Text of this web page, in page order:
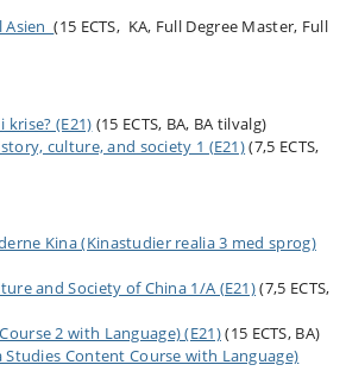
Asien(15 ECTS, KA, Full Degree Master, Full
krise? (E21) (15 ECTS, BA, BA tilvalg)
culture, and society 1 (E21)(7,5 ECTS,
Kina (Kinastudier realia 3 med sprog)
and Society of China 1/A (E21)(7,5 ECTS,
2 with Language) (E21)(15 ECTS, BA)
Studies Content Course with Language)